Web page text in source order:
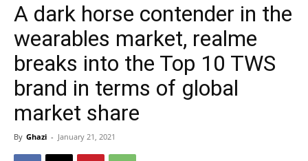
A dark horse contender in the
wearables market, realme
breaks into the Top 10 TWS
brand in terms of global
market share
By Ghazi - January 21, 2021